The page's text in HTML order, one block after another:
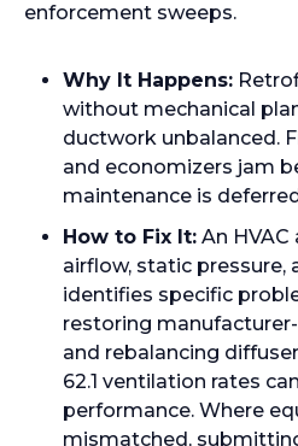
enforcement sweeps.
Why It Happens:
without mechanical
ductwork unbalanced.
and economizers jam
maintenance is
How to Fix It: An
airflow, static pressure,
identifies specific
restoring
and rebalancing
62.1 ventilation rates
performance. Where
mismatched,